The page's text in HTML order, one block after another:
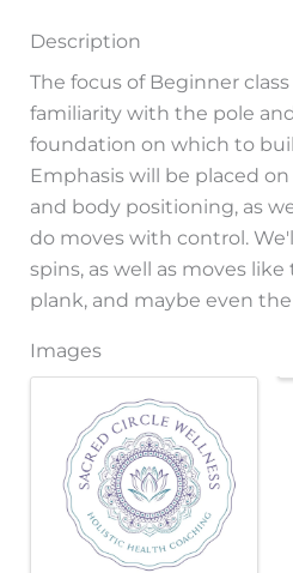
Description
The focus of Beginner
familiarity with the pole
foundation on which to
Emphasis will be placed
and body positioning, as
do moves with control.
spins, as well as moves
plank, and maybe even
Images